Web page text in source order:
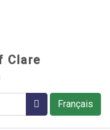
Clare
Français
Search